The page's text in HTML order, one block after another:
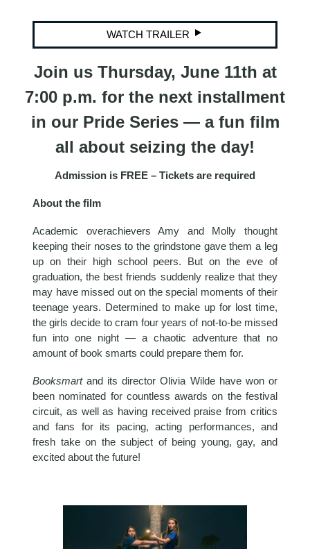
WATCH TRAILER
Join us Thursday, June 11th at
7:00 p.m. for the next installment
in our Pride Series — a fun film
all about seizing the day!
Admission is FREE – Tickets are required
About the film
Academic overachievers Amy and Molly thought
keeping their noses to the grindstone gave them a leg
up on their high school peers. But on the eve of
graduation, the best friends suddenly realize that they
may have missed out on the special moments of their
teenage years. Determined to make up for lost time,
the girls decide to cram four years of not-to-be missed
fun into one night — a chaotic adventure that no
amount of book smarts could prepare them for.
Booksmartand its director Olivia Wilde have won or
been nominated for countless awards on the festival
circuit, as well as having received praise from critics
and fans for its pacing, acting performances, and
fresh take on the subject of being young, gay, and
excited about the future!